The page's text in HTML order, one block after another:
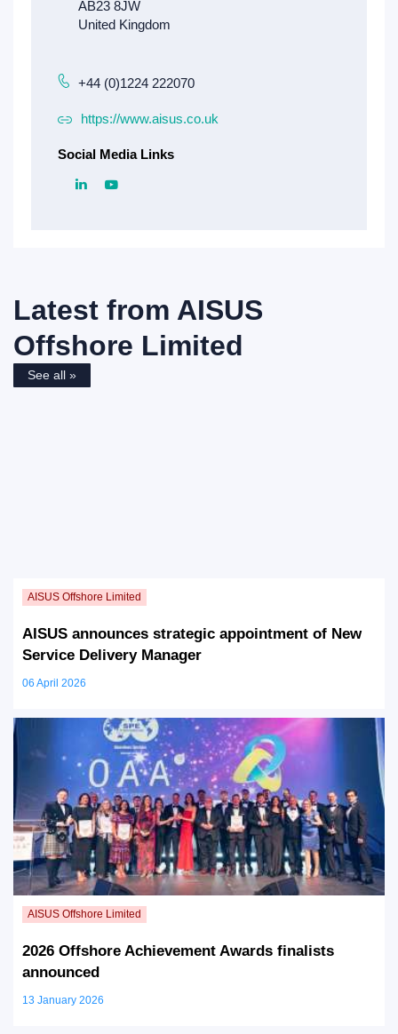
+44 (0)1224 222070
https://www.aisus.co.uk
Social Media Links
Latest from AISUS
Offshore Limited
See all »
AISUS announces strategic appointment of New
Service Delivery Manager
06 April 2026
2026 Offshore Achievement Awards finalists
announced
13 January 2026